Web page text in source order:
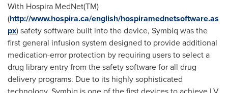
With Hospira MedNet(TM)
(http://www.hospira.ca/english/hospiramednetsoftware.as
px) safety software built into the device, Symbiq was the
first general infusion system designed to provide additional
medication-error protection by requiring users to select a
drug library entry from the safety software for all drug
delivery programs. Due to its highly sophisticated